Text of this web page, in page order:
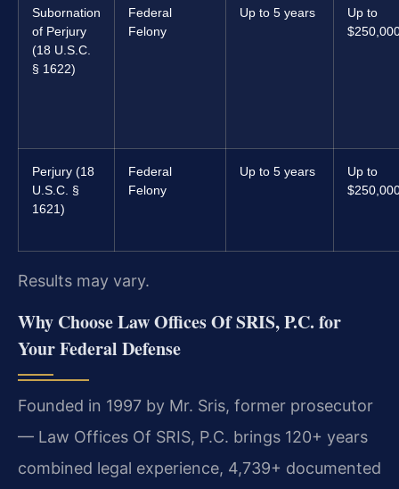
Subornation
of Perjury
(18 U.S.C.
§ 1622)
Federal
Felony
Up to 5 years
Up to
Perjury (18
U.S.C. §
1621)
Federal
Felony
Up to 5 years
Up to
Results may vary.
Why Choose Law Offices Of SRIS, P.C. for
Your Federal Defense
Founded in 1997 by Mr. Sris, former prosecutor
— Law Offices Of SRIS, P.C. brings 120+ years
combined legal experience, 4,739+ documented